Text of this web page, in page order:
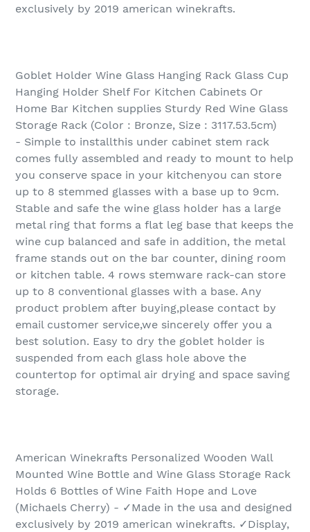
exclusively by 2019 american winekrafts.
Goblet Holder Wine Glass Hanging Rack Glass Cup
Hanging Holder Shelf For Kitchen Cabinets Or
Home Bar Kitchen supplies Sturdy Red Wine Glass
Storage Rack (Color : Bronze, Size : 3117.53.5cm)
- Simple to installthis under cabinet stem rack
comes fully assembled and ready to mount to help
you conserve space in your kitchenyou can store
up to 8 stemmed glasses with a base up to 9cm.
Stable and safe the wine glass holder has a large
metal ring that forms a flat leg base that keeps the
wine cup balanced and safe in addition, the metal
frame stands out on the bar counter, dining room
or kitchen table. 4 rows stemware rack-can store
up to 8 conventional glasses with a base. Any
product problem after buying,please contact by
email customer service,we sincerely offer you a
best solution. Easy to dry the goblet holder is
suspended from each glass hole above the
countertop for optimal air drying and space saving
storage.
American Winekrafts Personalized Wooden Wall
Mounted Wine Bottle and Wine Glass Storage Rack
Holds 6 Bottles of Wine Faith Hope and Love
(Michaels Cherry) - ✓Made in the usa and designed
exclusively by 2019 american winekrafts. ✓Display,